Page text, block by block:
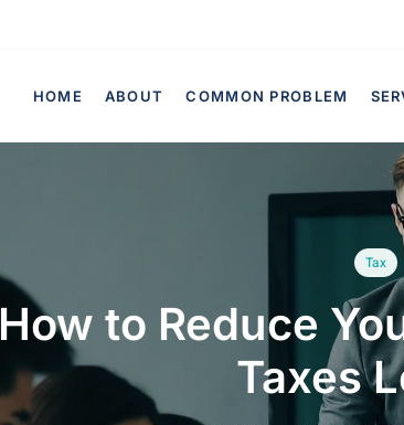
HOME ABOUT COMMON PROBLEM
Tax
How to Reduce
Taxes